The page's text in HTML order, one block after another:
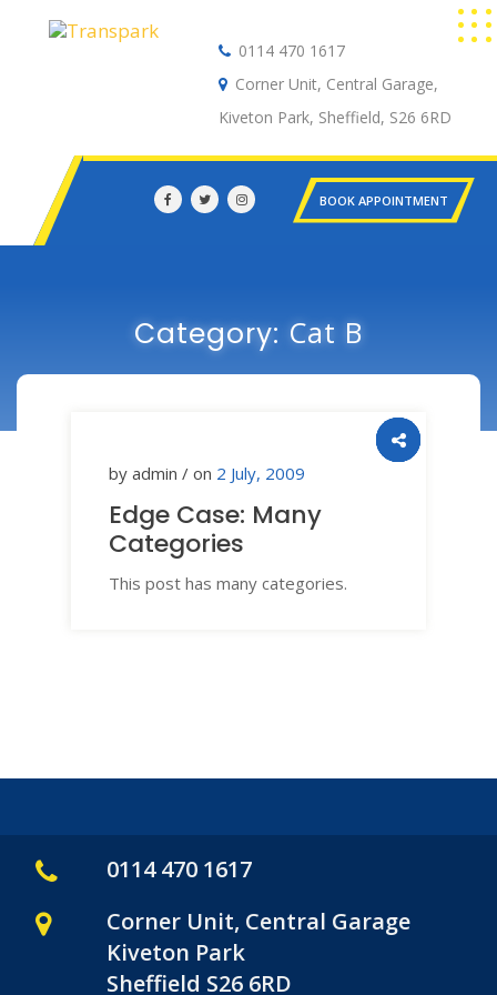
0114 470 1617
Corner Unit, Central Garage,
Kiveton Park, Sheffield, S26 6RD
BOOK APPOINTMENT
Category: Cat B
by admin / on 2 July, 2009
Edge Case: Many
Categories
This post has many categories.
0114 470 1617
Corner Unit, Central Garage
Kiveton Park
Sheffield S26 6RD